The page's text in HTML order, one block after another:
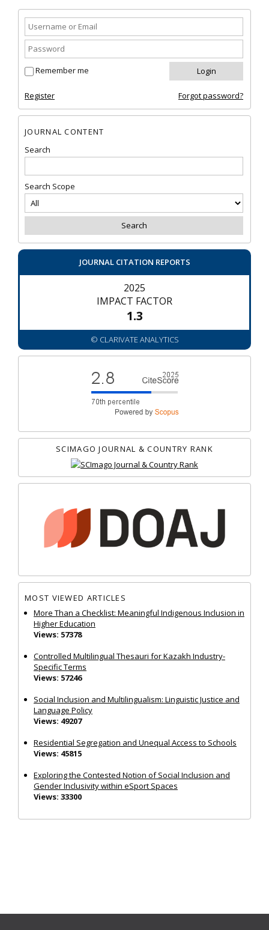
Remember me
Register Forgot password?
JOURNAL CONTENT
Search
Search Scope
JOURNAL CITATION REPORTS
2025
IMPACT FACTOR
1.3
© CLARIVATE ANALYTICS
SCIMAGO JOURNAL & COUNTRY RANK
MOST VIEWED ARTICLES
More Than a Checklist: Meaningful Indigenous Inclusion in
Higher Education
Views: 57378
Controlled Multilingual Thesauri for Kazakh Industry-
Specific Terms
Views: 57246
Social Inclusion and Multilingualism: Linguistic Justice and
Language Policy
Views: 49207
Residential Segregation and Unequal Access to Schools
Views: 45815
Exploring the Contested Notion of Social Inclusion and
Gender Inclusivity within eSport Spaces
Views: 33300